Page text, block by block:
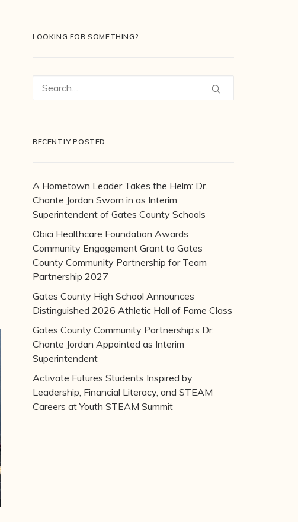
LOOKING FOR SOMETHING?
RECENTLY POSTED
A Hometown Leader Takes the Helm: Dr.
Chante Jordan Sworn in as Interim
Superintendent of Gates County Schools
Obici Healthcare Foundation Awards
Community Engagement Grant to Gates
County Community Partnership for Team
Partnership 2027
Gates County High School Announces
Distinguished 2026 Athletic Hall of Fame Class
Gates County Community Partnership’s Dr.
Chante Jordan Appointed as Interim
Superintendent
Activate Futures Students Inspired by
Leadership, Financial Literacy, and STEAM
Careers at Youth STEAM Summit